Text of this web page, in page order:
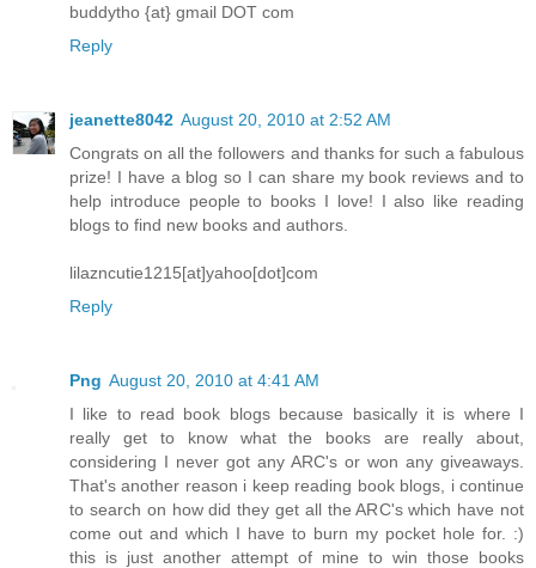
buddytho {at} gmail DOT com
Reply
jeanette8042 August 20, 2010 at 2:52 AM
Congrats on all the followers and thanks for such a fabulous
prize! I have a blog so I can share my book reviews and to
help introduce people to books I love! I also like reading
blogs to find new books and authors.
lilazncutie1215[at]yahoo[dot]com
Reply
Png August 20, 2010 at 4:41 AM
I like to read book blogs because basically it is where I
really get to know what the books are really about,
considering I never got any ARC's or won any giveaways.
That's another reason i keep reading book blogs, i continue
to search on how did they get all the ARC's which have not
come out and which I have to burn my pocket hole for. :)
this is just another attempt of mine to win those books